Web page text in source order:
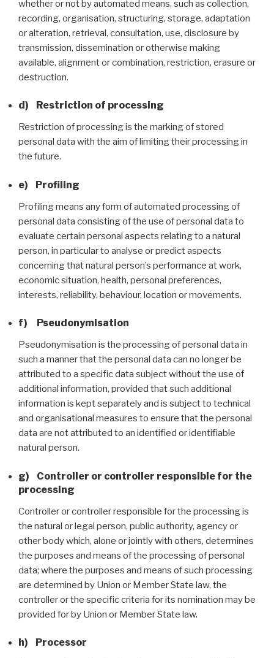
whether or not by automated means, such as collection,
recording, organisation, structuring, storage, adaptation
or alteration, retrieval, consultation, use, disclosure by
transmission, dissemination or otherwise making
available, alignment or combination, restriction, erasure or
destruction.
d) Restriction of processing
Restriction of processing is the marking of stored
personal data with the aim of limiting their processing in
the future.
e) Profiling
Profiling means any form of automated processing of
personal data consisting of the use of personal data to
evaluate certain personal aspects relating to a natural
person, in particular to analyse or predict aspects
concerning that natural person’s performance at work,
economic situation, health, personal preferences,
interests, reliability, behaviour, location or movements.
f) Pseudonymisation
Pseudonymisation is the processing of personal data in
such a manner that the personal data can no longer be
attributed to a specific data subject without the use of
additional information, provided that such additional
information is kept separately and is subject to technical
and organisational measures to ensure that the personal
data are not attributed to an identified or identifiable
natural person.
g) Controller or controller responsible for the
processing
Controller or controller responsible for the processing is
the natural or legal person, public authority, agency or
other body which, alone or jointly with others, determines
the purposes and means of the processing of personal
data; where the purposes and means of such processing
are determined by Union or Member State law, the
controller or the specific criteria for its nomination may be
provided for by Union or Member State law.
h) Processor